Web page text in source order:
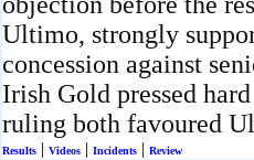
Ultimo, strongly
concession against
Irish Gold pressed
ruling both favoured
Results | Videos | Incidents | Review